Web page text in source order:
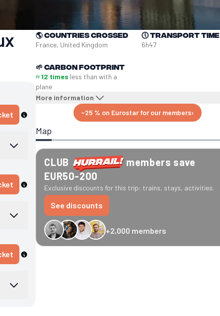
🌎 Countries crossed
France, United Kingdom
🕔Transport time
6h47
🌱 Carbon footprint
≈ 12 times less than with a
plane
More information
−25 % on Eurostar for our members›
Map
CLUB
members save
EUR50-200
Exclusive discounts for this trip: trains, stays, activities.
See discounts
+2,000 members
€34 off GreenGo -20% Caledonian Sleeper